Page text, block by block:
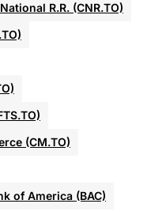
R.R. (CNR.TO)
(CM.TO)
of America (BAC)